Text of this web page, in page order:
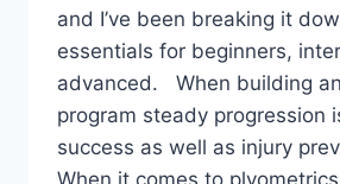
and I’ve been breaking it
essentials for beginners,
advanced. When building
program steady progression
success as well as injury
When it comes to